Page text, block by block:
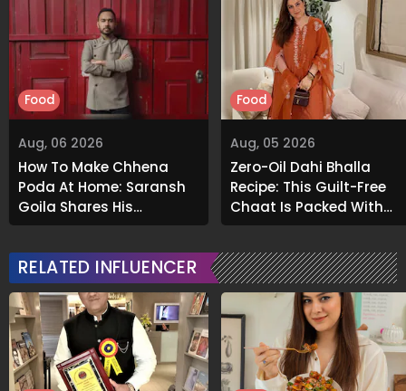
Aug, 06 2026
How To Make Chhena
Poda At Home: Saransh
Goila Shares His
Signature Recipe
Food
Aug, 05 2026
Zero-Oil Dahi Bhalla
Recipe: This Guilt-Free
Chaat Is Packed With
Flavour
Food
RELATED INFLUENCER